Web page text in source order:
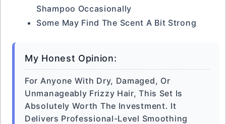
Shampoo Occasionally
Some May Find The Scent A Bit Strong
My Honest Opinion:
For Anyone With Dry, Damaged, Or
Unmanageably Frizzy Hair, This Set Is
Absolutely Worth The Investment. It
Delivers Professional-Level Smoothing